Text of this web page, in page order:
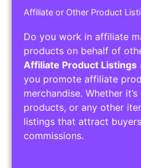
Affiliate or Other Product
Do you work in affiliate
products on behalf of
Affiliate Product Listings
you promote affiliate
merchandise. Whether
products, or any other
listings that attract
commissions.